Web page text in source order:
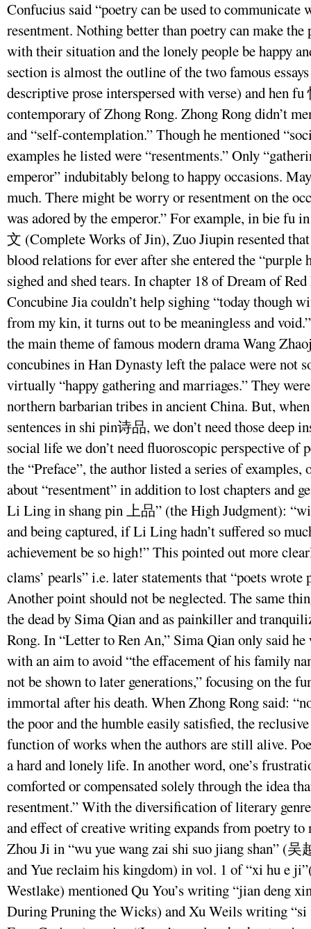
Confucius said “poetry can be used to communicate
resentment. Nothing better than poetry can make the
with their situation and the lonely people be happy
section is almost the outline of the two famous
descriptive prose interspersed with verse) and hen
contemporary of Zhong Rong. Zhong Rong didn’t
and “self-contemplation.” Though he mentioned
examples he listed were “resentments.” Only
emperor” indubitably belong to happy occasions.
much. There might be worry or resentment on the
was adored by the emperor.” For example, in bie fu
文 (Complete Works of Jin), Zuo Jiupin resented
blood relations for ever after she entered the “purple
sighed and shed tears. In chapter 18 of Dream of
Concubine Jia couldn’t help sighing “today though
from my kin, it turns out to be meaningless and
the main theme of famous modern drama Wang
concubines in Han Dynasty left the palace were not
virtually “happy gathering and marriages.” They
northern barbarian tribes in ancient China. But,
sentences in shi pin诗品, we don’t need those deep
social life we don’t need fluoroscopic perspective of
the “Preface”, the author listed a series of
about “resentment” in addition to lost chapters and
Li Ling in shang pin 上品” (the High Judgment):
and being captured, if Li Ling hadn’t suffered so
achievement be so high!” This pointed out more
clams’ pearls” i.e. later statements that “poets
Another point should not be neglected. The same
the dead by Sima Qian and as painkiller and
Rong. In “Letter to Ren An,” Sima Qian only said he
with an aim to avoid “the effacement of his family
not be shown to later generations,” focusing on the
immortal after his death. When Zhong Rong said:
the poor and the humble easily satisfied, the
function of works when the authors are still alive.
a hard and lonely life. In another word, one’s
comforted or compensated solely through the idea
resentment.” With the diversification of literary
and effect of creative writing expands from poetry to
Zhou Ji in “wu yue wang zai shi suo jiang shan” (
and Yue reclaim his kingdom) in vol. 1 of “xi hu e
Westlake) mentioned Qu You’s writing “jian deng
During Pruning the Wicks) and Xu Weils writing